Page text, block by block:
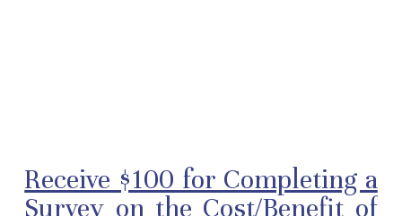
Receive $100 for Completing a
Survey on the Cost/Benefit of